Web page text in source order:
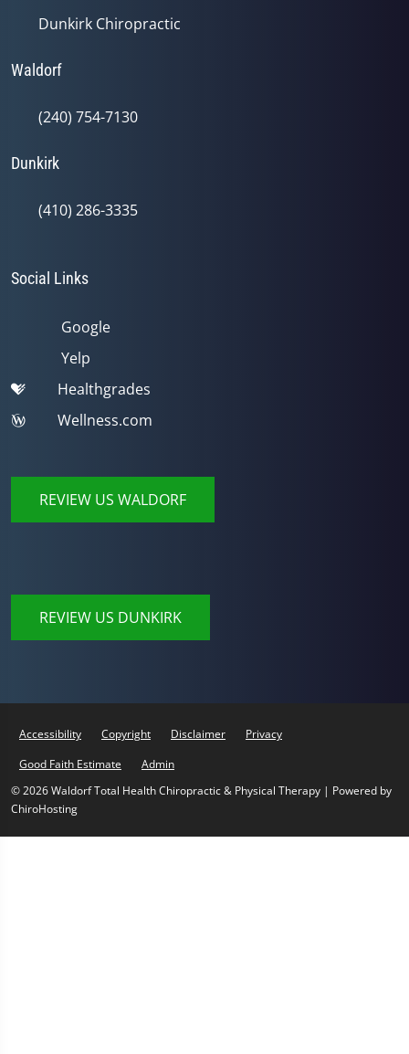
Dunkirk Chiropractic
Waldorf
(240) 754-7130
Dunkirk
(410) 286-3335
Social Links
Google
Yelp
Healthgrades
Wellness.com
REVIEW US WALDORF
REVIEW US DUNKIRK
Accessibility Copyright Disclaimer
Privacy
Good Faith Estimate
Admin
© 2026 Waldorf Total Health Chiropractic & Physical Therapy | Powered by
ChiroHosting